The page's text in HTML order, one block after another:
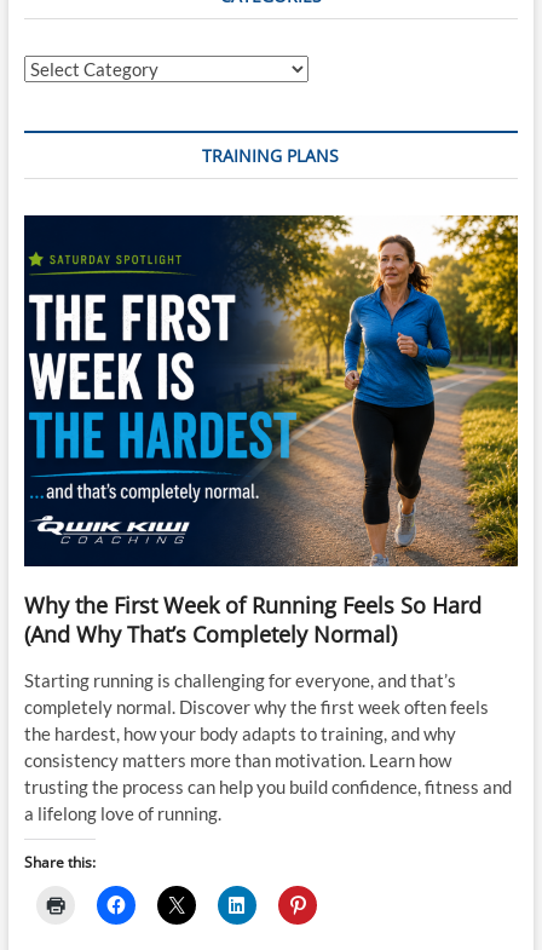
Categories
TRAINING PLANS
Why the First Week of Running Feels So Hard
(And Why That’s Completely Normal)
Starting running is challenging for everyone, and that’s
completely normal. Discover why the first week often feels
the hardest, how your body adapts to training, and why
consistency matters more than motivation. Learn how
trusting the process can help you build confidence, fitness and
a lifelong love of running.
Share this: